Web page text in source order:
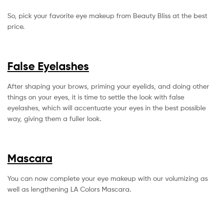
So, pick your favorite eye makeup from Beauty Bliss at the best
price.
False Eyelashes
After shaping your brows, priming your eyelids, and doing other
things on your eyes, it is time to settle the look with false
eyelashes, which will accentuate your eyes in the best possible
way, giving them a fuller look.
Mascara
You can now complete your eye makeup with our volumizing as
well as lengthening LA Colors Mascara.